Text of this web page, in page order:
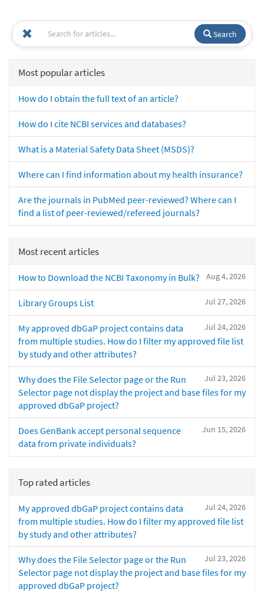
Search
Most popular articles
How do I obtain the full text of an article?
How do I cite NCBI services and databases?
What is a Material Safety Data Sheet (MSDS)?
Where can I find information about my health insurance?
Are the journals in PubMed peer-reviewed? Where can I
find a list of peer-reviewed/refereed journals?
Most recent articles
Aug 4, 2026
How to Download the NCBI Taxonomy in Bulk?
Jul 27, 2026
Library Groups List
Jul 24, 2026
My approved dbGaP project contains data
from multiple studies. How do I filter my approved file list
by study and other attributes?
Jul 23, 2026
Why does the File Selector page or the Run
Selector page not display the project and base files for my
approved dbGaP project?
Jun 15, 2026
Does GenBank accept personal sequence
data from private individuals?
Top rated articles
Jul 24, 2026
My approved dbGaP project contains data
from multiple studies. How do I filter my approved file list
by study and other attributes?
Jul 23, 2026
Why does the File Selector page or the Run
Selector page not display the project and base files for my
approved dbGaP project?